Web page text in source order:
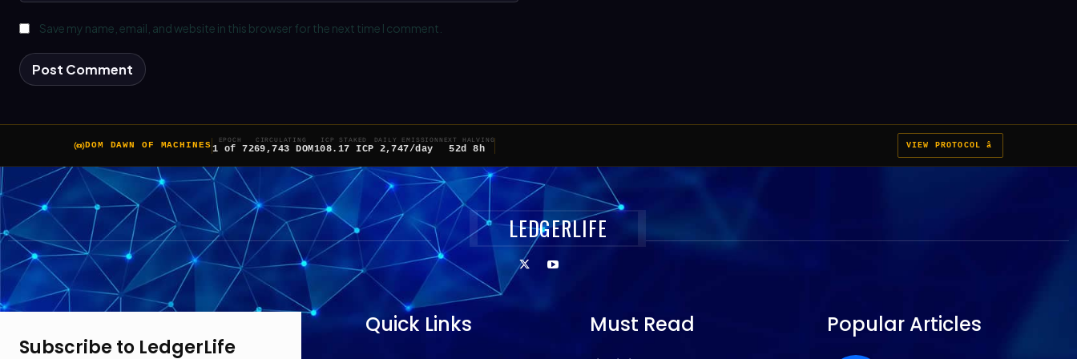
Save my name, email, and website in this browser for the next time I comment.
DOM DAWN OF MACHINES
EPOCH
1 of 7
CIRCULATING
269,743 DOM
ICP STAKED
108.17 ICP
DAILY EMISSION
2,747/day
NEXT HALVING
52d 8h VIEW PROTOCOL â
LEDGERLIFE
Subscribe to LedgerLife
Quick Links Must Read Popular Articles